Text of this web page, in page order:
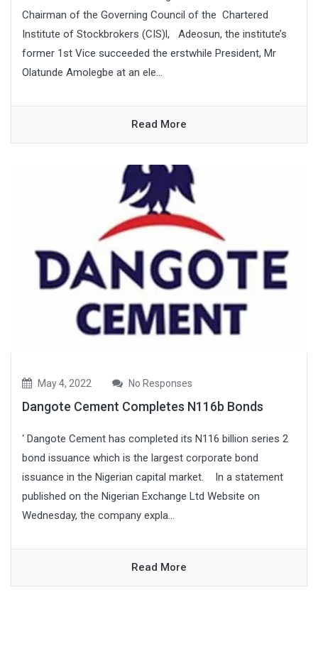
Chairman of the Governing Council of the Chartered
Institute of Stockbrokers (CIS)l, Adeosun, the institute’s
former 1st Vice succeeded the erstwhile President, Mr
Olatunde Amolegbe at an ele...
Read More
May 4, 2022 No Responses
Dangote Cement Completes N116b Bonds
‘ Dangote Cement has completed its N116 billion series 2
bond issuance which is the largest corporate bond
issuance in the Nigerian capital market. In a statement
published on the Nigerian Exchange Ltd Website on
Wednesday, the company expla...
Read More